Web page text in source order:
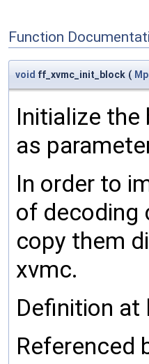
Function
void ff_xvmc_init_block (
Initialize
as
In order to
of decoding
copy them
xvmc.
Definition at
Referenced